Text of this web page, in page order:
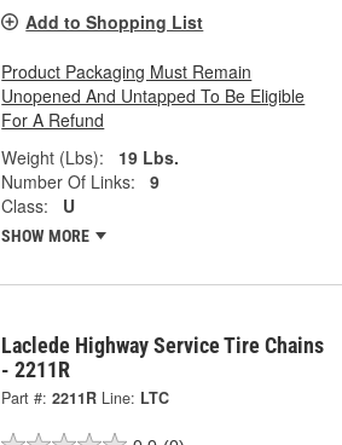
Add to Shopping List
Product Packaging Must Remain
Unopened And Untapped To Be Eligible
For A Refund
Weight (Lbs):
19 Lbs.
Number Of Links:
9
Class:
U
SHOW MORE
Laclede Highway Service Tire Chains
- 2211R
Part #: 2211R Line: LTC